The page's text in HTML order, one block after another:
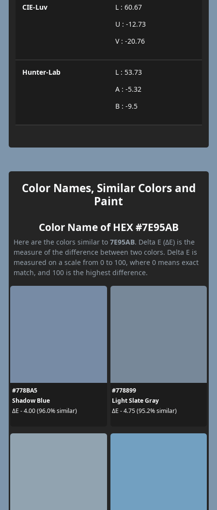
CIE-Luv
L : 60.67
U : -12.73
V : -20.76
Hunter-Lab
L : 53.73
A : -5.32
B : -9.5
Color Names, Similar Colors and
Paint
Color Name of HEX #7E95AB
Here are the colors similar to 7E95AB. Delta E (ΔE) is the
measure of the difference between two colors. Delta E is
measured on a scale from 0 to 100, where 0 means exact
match, and 100 is the highest difference.
#778BA5
Shadow Blue
ΔE - 4.00 (96.0% similar)
#778899
Light Slate Gray
ΔE - 4.75 (95.2% similar)